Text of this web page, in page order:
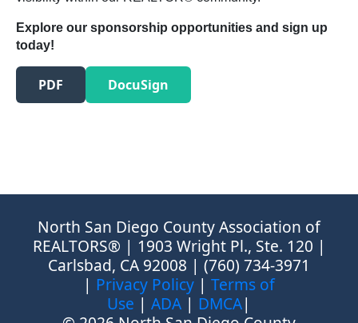
Explore our sponsorship opportunities and sign up
today!
PDF DocuSign
North San Diego County Association of
REALTORS® | 1903 Wright Pl., Ste. 120 |
Carlsbad, CA 92008 | (760) 734-3971
| Privacy Policy | Terms of
Use | ADA | DMCA|